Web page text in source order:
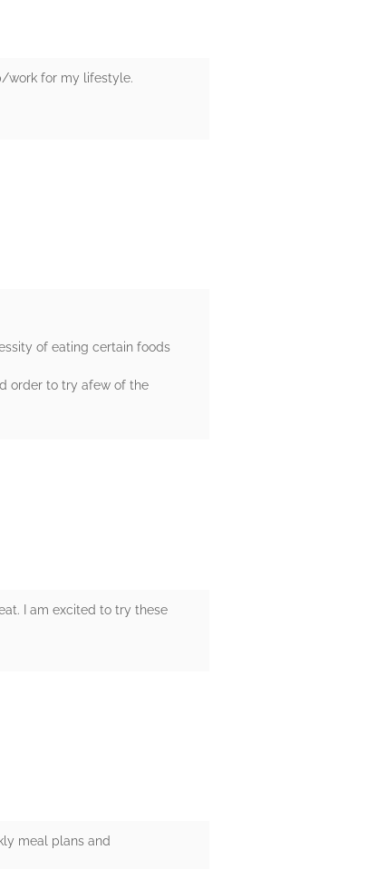
work for my lifestyle.
of eating certain foods
order to try afew of the
I am excited to try these
meal plans and